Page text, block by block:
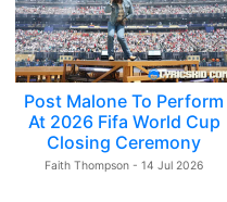
Post Malone To Perform
At 2026 Fifa World Cup
Closing Ceremony
Faith Thompson - 14 Jul 2026